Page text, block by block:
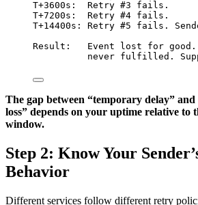
T+3600s:  Retry #3 fails.
T+7200s:  Retry #4 fails.
T+14400s: Retry #5 fails.
Result:   Event lost for good.
never fulfilled.
The gap between “temporary delay”
loss” depends on your uptime relative to
window.
Step 2: Know Your
Behavior
Different services follow different retry